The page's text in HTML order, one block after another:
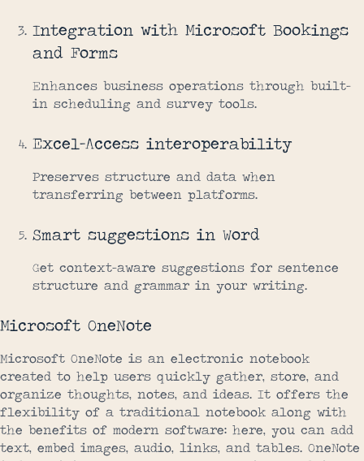
Integration with Microsoft Bookings
and Forms
Enhances business operations through built-
in scheduling and survey tools.
Excel-Access interoperability
Preserves structure and data when
transferring between platforms.
Smart suggestions in Word
Get context-aware suggestions for sentence
structure and grammar in your writing.
Microsoft OneNote
Microsoft OneNote is an electronic notebook
created to help users quickly gather, store, and
organize thoughts, notes, and ideas. It offers the
flexibility of a traditional notebook along with
the benefits of modern software: here, you can add
text, embed images, audio, links, and tables. OneNote